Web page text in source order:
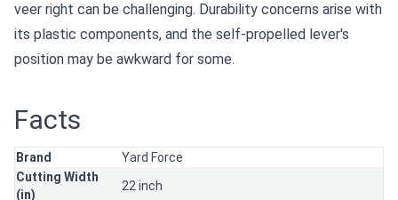
veer right can be challenging. Durability concerns arise with
its plastic components, and the self-propelled lever's
position may be awkward for some.
Facts
Brand
Yard Force
Cutting Width
(in)
22 inch